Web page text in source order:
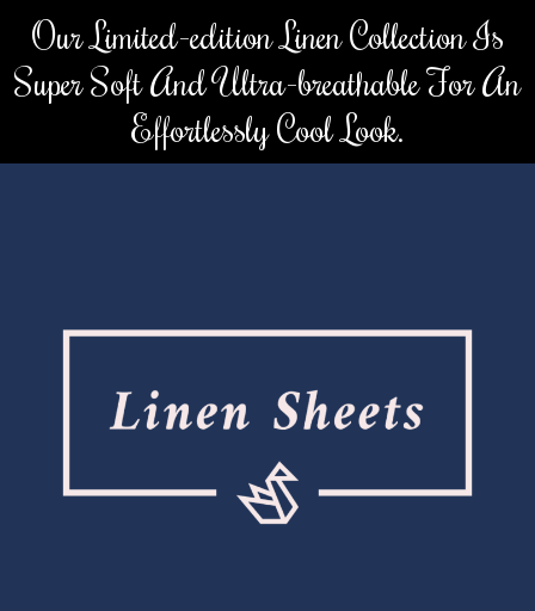
content
Our Limited-edition Linen Collection Is
Super Soft And Ultra-breathable For An
Effortlessly Cool Look.